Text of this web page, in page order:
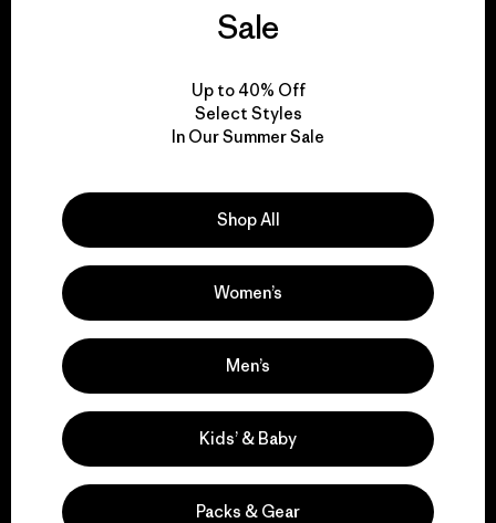
everything we make.
View Ironclad Guarantee
We take responsibility
for our impact.
We support grassroots
activism.
Sale
Up to 40% Off
Select Styles
In Our Summer Sale
Shop All
Women’s
Men’s
Kids’ & Baby
Packs & Gear